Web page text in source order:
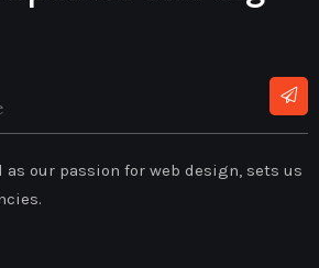
as our passion for web design, sets us